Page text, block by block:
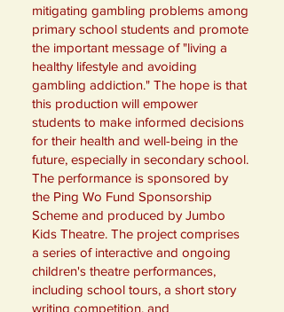
mitigating gambling problems among
primary school students and promote
the important message of "living a
healthy lifestyle and avoiding
gambling addiction." The hope is that
this production will empower
students to make informed decisions
for their health and well-being in the
future, especially in secondary school.
The performance is sponsored by
the Ping Wo Fund Sponsorship
Scheme and produced by Jumbo
Kids Theatre. The project comprises
a series of interactive and ongoing
children's theatre performances,
including school tours, a short story
writing competition, and